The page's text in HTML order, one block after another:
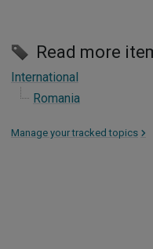
Read more
International
Romania
Manage your tracked topics >